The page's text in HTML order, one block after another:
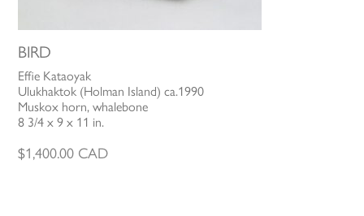
BIRD
Effie Kataoyak
Ulukhaktok (Holman Island) ca.1990
Muskox horn, whalebone
8 3/4 x 9 x 11 in.
$1,400.00 CAD